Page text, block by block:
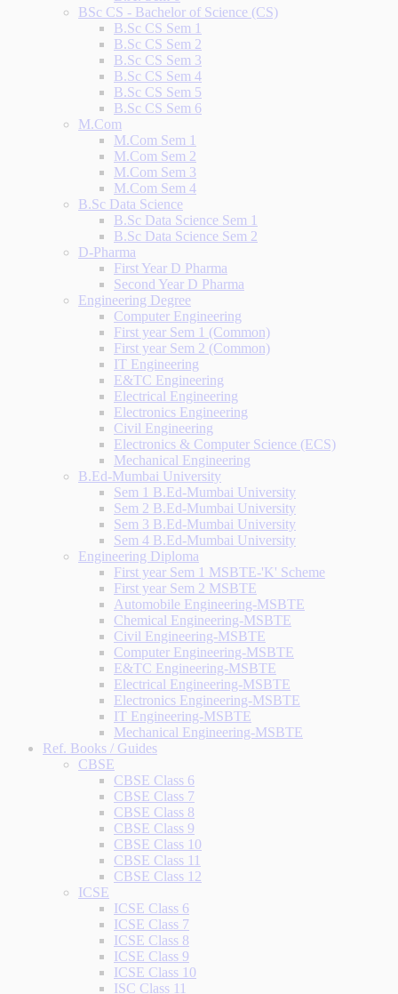
BSc CS - Bachelor of Science (CS)
B.Sc CS Sem 1
B.Sc CS Sem 2
B.Sc CS Sem 3
B.Sc CS Sem 4
B.Sc CS Sem 5
B.Sc CS Sem 6
M.Com
M.Com Sem 1
M.Com Sem 2
M.Com Sem 3
M.Com Sem 4
B.Sc Data Science
B.Sc Data Science Sem 1
B.Sc Data Science Sem 2
D-Pharma
First Year D Pharma
Second Year D Pharma
Engineering Degree
Computer Engineering
First year Sem 1 (Common)
First year Sem 2 (Common)
IT Engineering
E&TC Engineering
Electrical Engineering
Electronics Engineering
Civil Engineering
Electronics & Computer Science (ECS)
Mechanical Engineering
B.Ed-Mumbai University
Sem 1 B.Ed-Mumbai University
Sem 2 B.Ed-Mumbai University
Sem 3 B.Ed-Mumbai University
Sem 4 B.Ed-Mumbai University
Engineering Diploma
First year Sem 1 MSBTE-'K' Scheme
First year Sem 2 MSBTE
Automobile Engineering-MSBTE
Chemical Engineering-MSBTE
Civil Engineering-MSBTE
Computer Engineering-MSBTE
E&TC Engineering-MSBTE
Electrical Engineering-MSBTE
Electronics Engineering-MSBTE
IT Engineering-MSBTE
Mechanical Engineering-MSBTE
Ref. Books / Guides
CBSE
CBSE Class 6
CBSE Class 7
CBSE Class 8
CBSE Class 9
CBSE Class 10
CBSE Class 11
CBSE Class 12
ICSE
ICSE Class 6
ICSE Class 7
ICSE Class 8
ICSE Class 9
ICSE Class 10
ISC Class 11